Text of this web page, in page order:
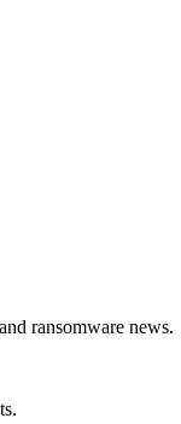
ransomware news.